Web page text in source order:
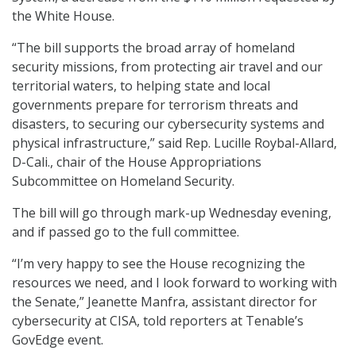
the White House.
“The bill supports the broad array of homeland
security missions, from protecting air travel and our
territorial waters, to helping state and local
governments prepare for terrorism threats and
disasters, to securing our cybersecurity systems and
physical infrastructure,” said Rep. Lucille Roybal-Allard,
D-Cali., chair of the House Appropriations
Subcommittee on Homeland Security.
The bill will go through mark-up Wednesday evening,
and if passed go to the full committee.
“I’m very happy to see the House recognizing the
resources we need, and I look forward to working with
the Senate,” Jeanette Manfra, assistant director for
cybersecurity at CISA, told reporters at Tenable’s
GovEdge event.